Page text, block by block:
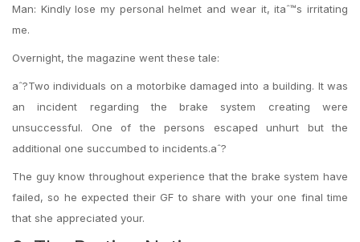
Man: Kindly lose my personal helmet and wear it, itaˆ™s irritating
me.
Overnight, the magazine went these tale:
aˆ?Two individuals on a motorbike damaged into a building. It was
an incident regarding the brake system creating were
unsuccessful. One of the persons escaped unhurt but the
additional one succumbed to incidents.aˆ?
The guy know throughout experience that the brake system have
failed, so he expected their GF to share with your one final time
that she appreciated your.